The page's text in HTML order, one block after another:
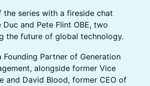
the series with a fireside chat
and Pete Flint OBE, two
the future of global technology.
Founding Partner of Generation
alongside former Vice
and David Blood, former CEO of